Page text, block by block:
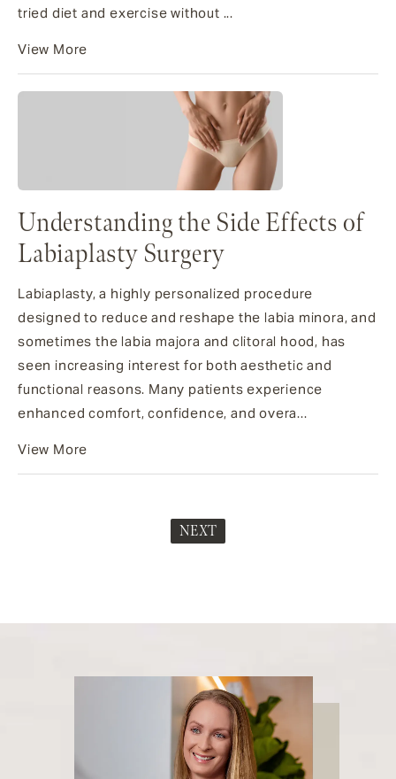
tried diet and exercise without ...
View More
Understanding the Side Effects of
Labiaplasty Surgery
Labiaplasty, a highly personalized procedure
designed to reduce and reshape the labia minora, and
sometimes the labia majora and clitoral hood, has
seen increasing interest for both aesthetic and
functional reasons. Many patients experience
enhanced comfort, confidence, and overa...
View More
NEXT